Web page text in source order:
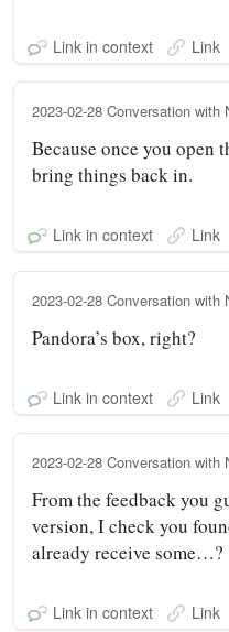
Link in context Link
2023-02-28 Conversation with
Because once you open
bring things back in.
Link in context Link
2023-02-28 Conversation with
Pandora’s box, right?
Link in context Link
2023-02-28 Conversation with
From the feedback you
version, I check you
already receive some…?
Link in context Link